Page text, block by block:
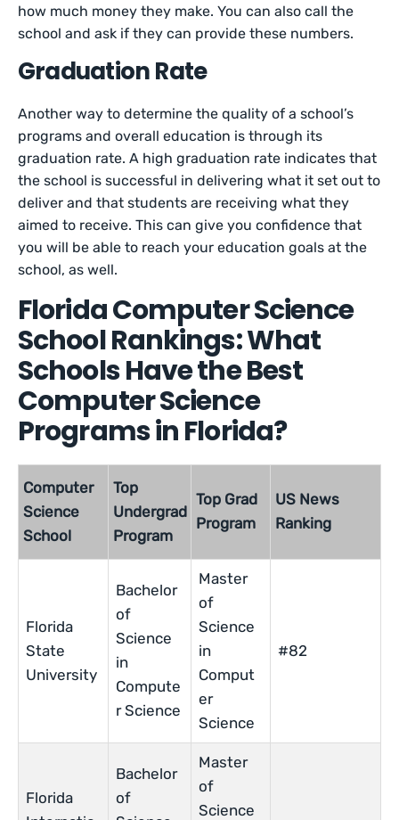
how much money they make. You can also call the
school and ask if they can provide these numbers.
Graduation Rate
Another way to determine the quality of a school’s
programs and overall education is through its
graduation rate. A high graduation rate indicates that
the school is successful in delivering what it set out to
deliver and that students are receiving what they
aimed to receive. This can give you confidence that
you will be able to reach your education goals at the
school, as well.
Florida Computer Science
School Rankings: What
Schools Have the Best
Computer Science
Programs in Florida?
Computer
Science
School
Top
Undergrad
Program
Top Grad
Program
US News
Ranking
Florida
State
University
Bachelor
of
Science
in
Compute
r Science
Master
of
Science
in
Comput
er
Science
#82
Florida
Bachelor
of
Master
of
Science